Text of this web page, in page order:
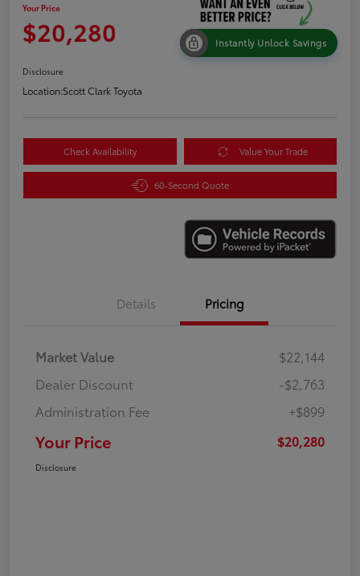
Your Price
$20,280 Instantly Unlock Savings
Disclosure
Location:Scott Clark Toyota
Check Availability Value Your Trade
60-Second Quote
Details Pricing
Market Value
$22,144
Dealer Discount
-$2,763
Administration Fee
+$899
Your Price $20,280
Disclosure